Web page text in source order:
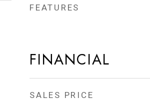
FEATURES
FINANCIAL
SALES PRICE